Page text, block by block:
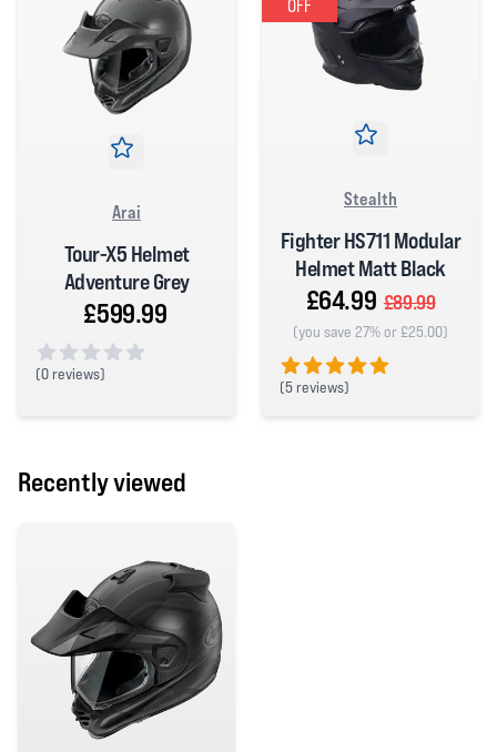
Arai
Tour-X5 Helmet
Adventure Grey
£599.99
(0 reviews)
OFF
Stealth
Fighter HS711 Modular
Helmet Matt Black
£64.99 £89.99
(you save 27% or £25.00)
(5 reviews)
Recently viewed